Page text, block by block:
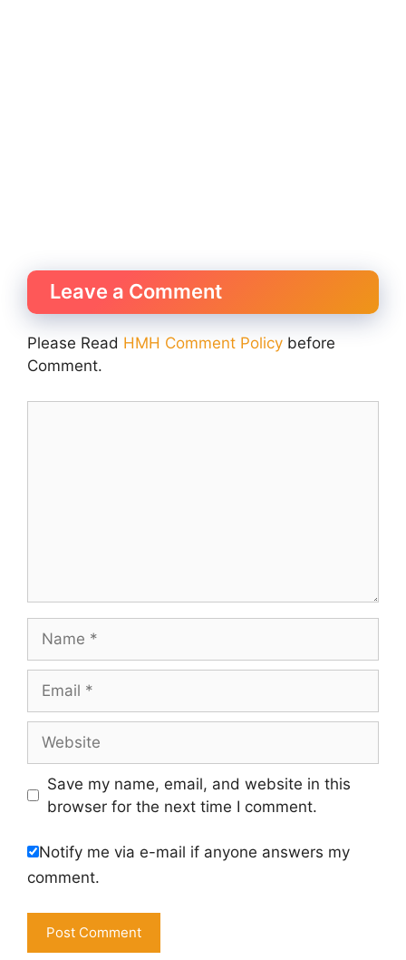
Leave a Comment
Please Read HMH Comment Policy before
Comment.
Save my name, email, and website in this
browser for the next time I comment.
Notify me via e-mail if anyone answers my
comment.